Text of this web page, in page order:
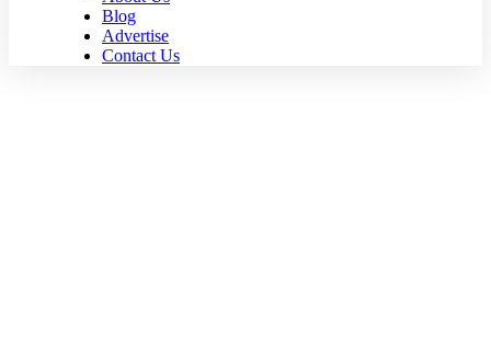
Blog
Advertise
Contact Us